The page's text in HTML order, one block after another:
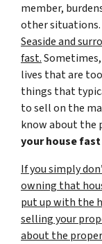
member,
other situations.
Seaside and
fast.
lives that are
things that
to sell on the
know about the
your house
If you simply
owning that
put up with the
selling your
about the